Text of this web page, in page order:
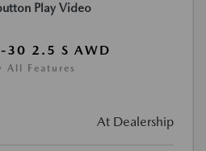
Play Video
30 2.5 S AWD
All Features
At Dealership